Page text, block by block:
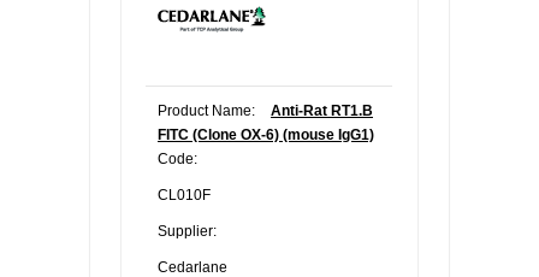
Product Name:
Anti-Rat RT1.B
FITC (Clone OX-6) (mouse IgG1)
Code:
CL010F
Supplier:
Cedarlane